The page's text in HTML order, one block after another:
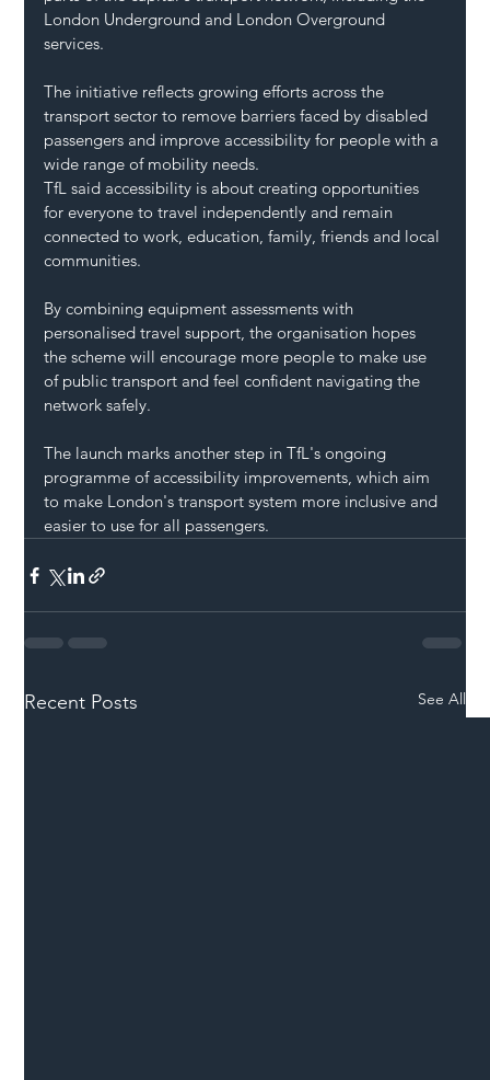
London Underground and London Overground
services.
The initiative reflects growing efforts across the
transport sector to remove barriers faced by disabled
passengers and improve accessibility for people with a
wide range of mobility needs.
TfL said accessibility is about creating opportunities
for everyone to travel independently and remain
connected to work, education, family, friends and local
communities.
By combining equipment assessments with
personalised travel support, the organisation hopes
the scheme will encourage more people to make use
of public transport and feel confident navigating the
network safely.
The launch marks another step in TfL's ongoing
programme of accessibility improvements, which aim
to make London's transport system more inclusive and
easier to use for all passengers.
Recent Posts See All